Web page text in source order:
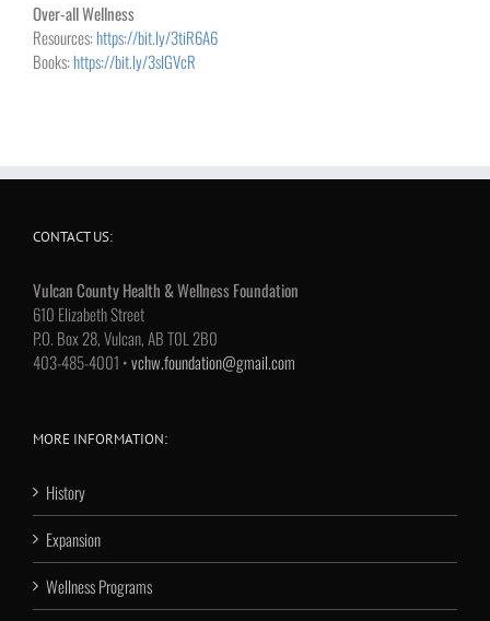
Over-all Wellness
Resources:https://bit.ly/3tiR6A6
Books:https://bit.ly/3slGVcR
CONTACT US:
Vulcan County Health & Wellness Foundation
610 Elizabeth Street
P.O. Box 28, Vulcan, AB T0L 2B0
403-485-4001 •vchw.foundation@gmail.com
MORE INFORMATION:
History
Expansion
Wellness Programs